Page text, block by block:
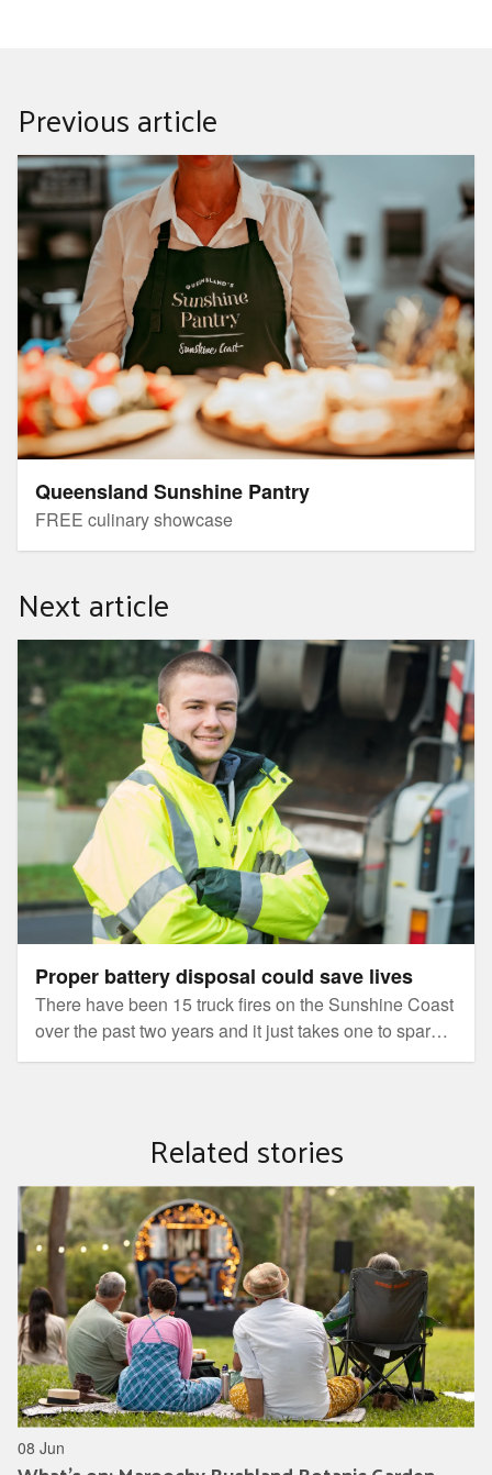
Previous article
Queensland Sunshine Pantry
FREE culinary showcase
Queensland Sunshine Pantry
Next article
Proper battery disposal could save lives
There have been 15 truck fires on the Sunshine Coast
over the past two years and it just takes one to spark a
fire, find out how to dispose of yours safely.
Proper battery disposal could save lives
Related stories
08 Jun